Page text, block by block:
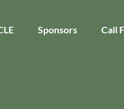
Sponsors Call